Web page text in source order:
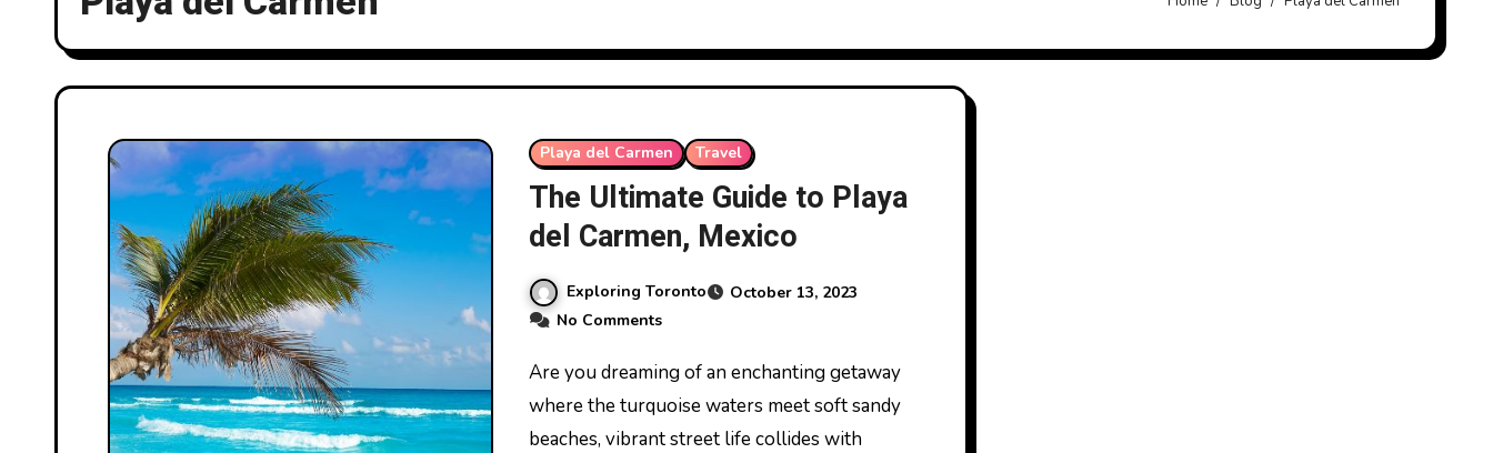
Playa del Carmen Travel
The Ultimate Guide to Playa
del Carmen, Mexico
Exploring Toronto
October 13, 2023
No Comments
Are you dreaming of an enchanting getaway
where the turquoise waters meet soft sandy
beaches, vibrant street life collides with